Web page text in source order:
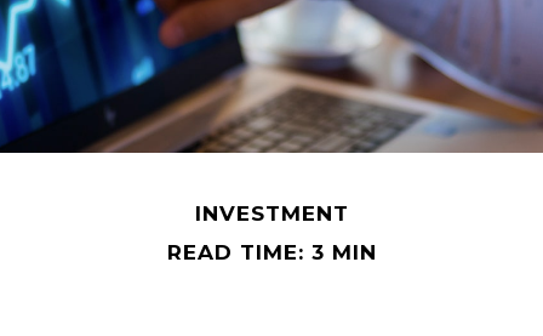
INVESTMENT
READ TIME: 3 MIN